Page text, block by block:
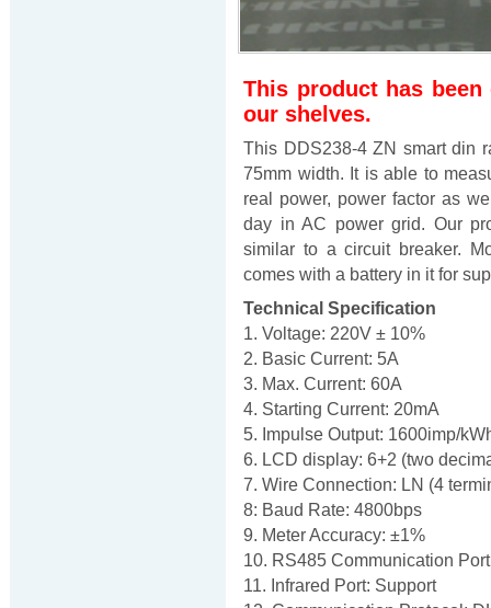
This product has
our shelves.
This DDS238-4 ZN smart din
75mm width. It is able to
real power, power factor as
day in AC power grid. Our
similar to a circuit breaker.
comes with a battery in it for
Technical Specification
1. Voltage: 220V ± 10%
2. Basic Current: 5A
3. Max. Current: 60A
4. Starting Current: 20mA
5. Impulse Output: 1600imp/
6. LCD display: 6+2 (two
7. Wire Connection: LN (4
8: Baud Rate: 4800bps
9. Meter Accuracy: ±1%
10. RS485 Communication
11. Infrared Port: Support